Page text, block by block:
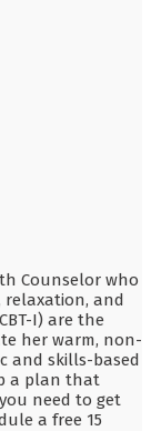
Counselor who
relaxation, and
I) are the
her warm, non-
and skills-based
a plan that
need to get
a free 15